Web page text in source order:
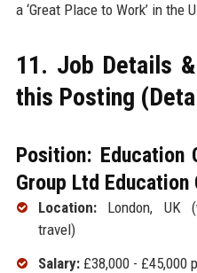
a ‘Great Place to Work’ in the
11. Job Details
this Posting
Position: Education
Group Ltd
Location:London, UK
travel)
Salary:£38,000 - £45,000